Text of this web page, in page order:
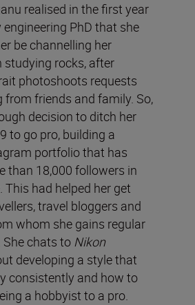
realised in the first year
PhD that she
be channelling her
studying rocks, after
photoshoots requests
from friends and family. So,
decision to ditch her
to go pro, building a
portfolio that has
than 18,000 followers in
had helped her get
travel bloggers and
whom she gains regular
chats to Nikon
developing a style that
consistently and how to
a hobbyist to a pro.